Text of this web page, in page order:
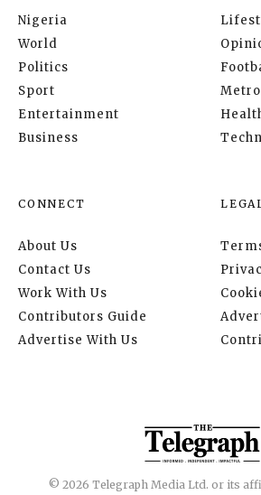
Nigeria
World
Politics
Sport
Entertainment
Business
Metro
CONNECT
About Us
Contact Us
Work With Us
Contributors Guide
Advertise With Us
© 2026 Telegraph Media Ltd. or its